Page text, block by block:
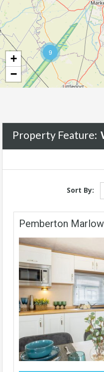
9
+
−
Property Feature:
Sort By:
Pemberton